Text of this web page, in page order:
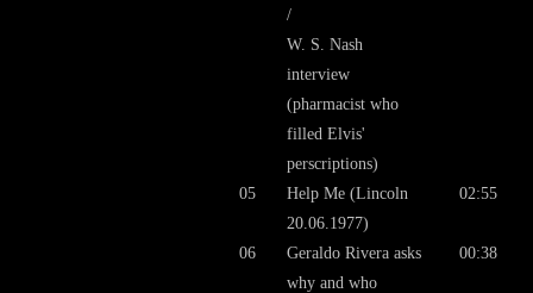
/
W. S. Nash
interview
(pharmacist who
filled Elvis'
perscriptions)
05
Help Me (Lincoln
20.06.1977)
02:55
06
Geraldo Rivera asks
why and who
00:38